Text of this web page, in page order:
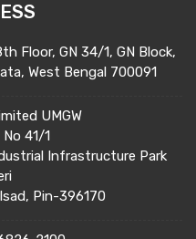
Floor, GN 34/1, GN Block,
West Bengal 700091
UMGW
41/1
Infrastructure Park
Pin-396170